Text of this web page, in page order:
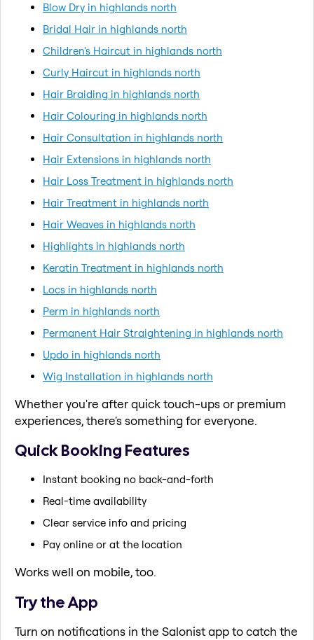
Blow Dry in highlands north
Bridal Hair in highlands north
Children's Haircut in highlands north
Curly Haircut in highlands north
Hair Braiding in highlands north
Hair Colouring in highlands north
Hair Consultation in highlands north
Hair Extensions in highlands north
Hair Loss Treatment in highlands north
Hair Treatment in highlands north
Hair Weaves in highlands north
Highlights in highlands north
Keratin Treatment in highlands north
Locs in highlands north
Perm in highlands north
Permanent Hair Straightening in highlands north
Updo in highlands north
Wig Installation in highlands north
Whether you're after quick touch-ups or premium
experiences, there's something for everyone.
Quick Booking Features
Instant booking no back-and-forth
Real-time availability
Clear service info and pricing
Pay online or at the location
Works well on mobile, too.
Try the App
Turn on notifications in the Salonist app to catch the